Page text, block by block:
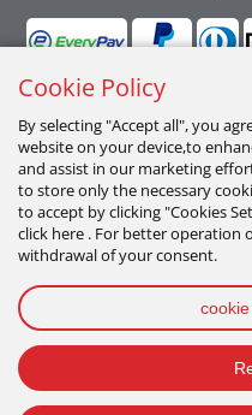
2026 All
Cookie Policy
By selecting "Accept all", you
website on your device,to
and assist in our marketing
to store only the necessary
to accept by clicking "Cookies
click here . For better operation
withdrawal of your consent.